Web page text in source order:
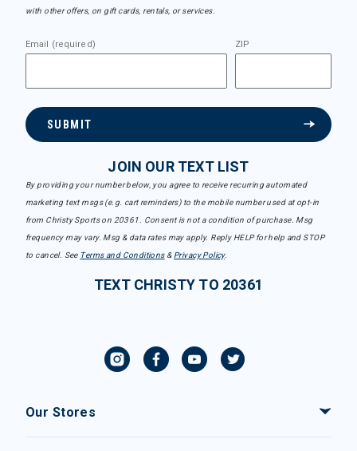
with other offers, on gift cards, rentals, or services.
Email (required) ZIP
SUBMIT
JOIN OUR TEXT LIST
By providing your number below, you agree to receive recurring automated
marketing text msgs (e.g. cart reminders) to the mobile number used at opt-in
from Christy Sports on 20361. Consent is not a condition of purchase. Msg
frequency may vary. Msg & data rates may apply. Reply HELP for help and STOP
to cancel. See Terms and Conditions& Privacy Policy.
TEXT CHRISTY TO 20361
Our Stores